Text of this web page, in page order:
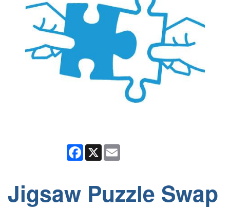
Facebook
X
Jigsaw Puzzle Swap